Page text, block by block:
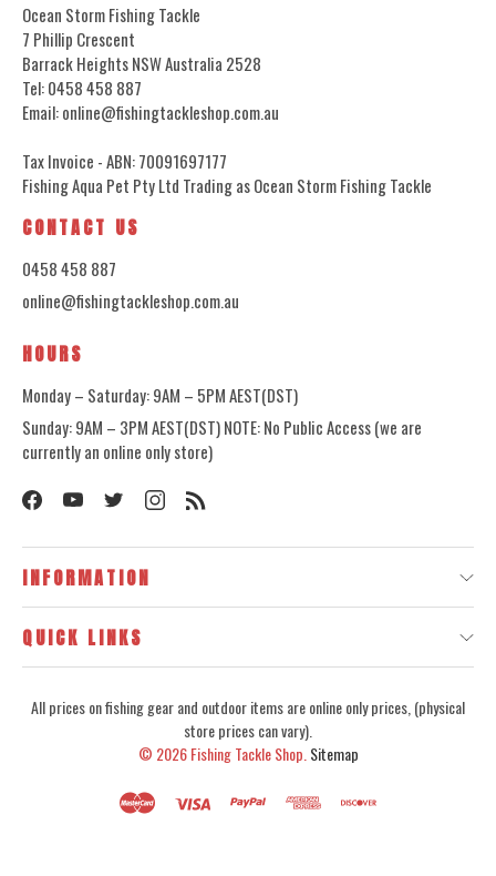
Ocean Storm Fishing Tackle
7 Phillip Crescent
Barrack Heights NSW Australia 2528
Tel: 0458 458 887
Email: online@fishingtackleshop.com.au
Tax Invoice - ABN: 70091697177
Fishing Aqua Pet Pty Ltd Trading as Ocean Storm Fishing Tackle
CONTACT US
0458 458 887
online@fishingtackleshop.com.au
HOURS
Monday – Saturday: 9AM – 5PM AEST(DST)
Sunday: 9AM – 3PM AEST(DST) NOTE: No Public Access (we are
currently an online only store)
INFORMATION
QUICK LINKS
All prices on fishing gear and outdoor items are online only prices, (physical
store prices can vary).
© 2026Fishing Tackle Shop. Sitemap